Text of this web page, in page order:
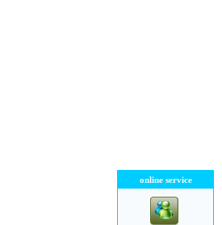
online service